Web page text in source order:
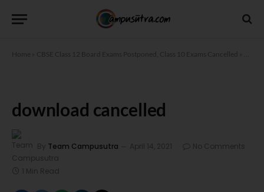
Home CBSE Class 12 Board Exams Postponed, Class 10 Exams Cancelled
download cancelled
By Team Campusutra April 14, 2021 No Comments
1 Min Read